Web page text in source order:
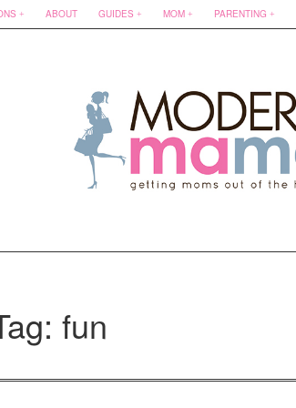
ABOUT GUIDES MOM PARENTING
fun